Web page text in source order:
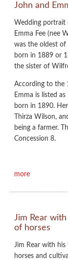
John and
Wedding portrait
Emma Fee (nee
was the oldest of
born in 1889 or
the sister of
According to the
Emma is listed as
born in 1890.
Thirza Wilson,
being a farmer.
Concession 8.
more
Jim Rear
of horses
Jim Rear with
horses and